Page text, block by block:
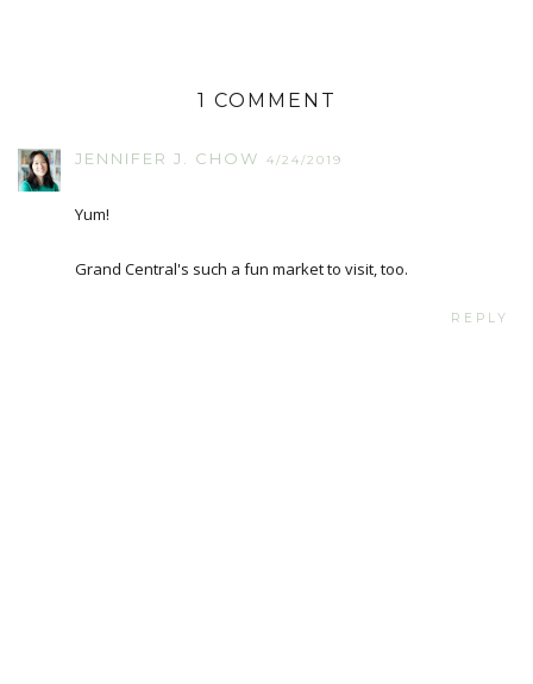
1 COMMENT
JENNIFER J. CHOW 4/24/2019
Yum!
Grand Central's such a fun market to visit, too.
REPLY